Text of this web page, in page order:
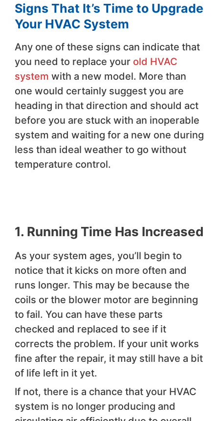
Signs That It’s Time to Upgrade
Your HVAC System
Any one of these signs can indicate that
you need to replace your old HVAC
system with a new model. More than
one would certainly suggest you are
heading in that direction and should act
before you are stuck with an inoperable
system and waiting for a new one during
less than ideal weather to go without
temperature control.
1. Running Time Has Increased
As your system ages, you’ll begin to
notice that it kicks on more often and
runs longer. This may be because the
coils or the blower motor are beginning
to fail. You can have these parts
checked and replaced to see if it
corrects the problem. If your unit works
fine after the repair, it may still have a bit
of life left in it yet.
If not, there is a chance that your HVAC
system is no longer producing and